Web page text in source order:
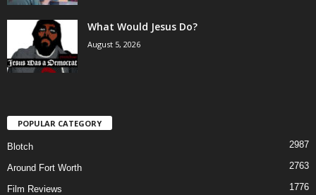
What Would Jesus Do?
August 5, 2026
POPULAR CATEGORY
Blotch 2987
Around Fort Worth 2763
Film Reviews 1776